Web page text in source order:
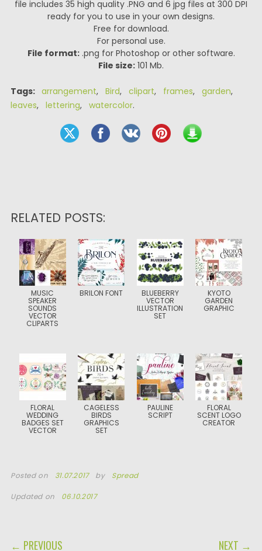
file includes 35 high quality .PNG and 6 jpg files at 300 DPI
ready for you to use in your own designs.
Free for download.
For personal use.
File format:.png for Photoshop or other software.
File size: 101 Mb.
Tags: arrangement, Bird, clipart, frames, garden,
leaves, lettering, watercolor.
RELATED POSTS:
MUSIC
SPEAKER
SOUNDS
VECTOR
CLIPARTS
BRILON FONT BLUEBERRY
VECTOR
ILLUSTRATION
SET
KYOTO
GARDEN
GRAPHIC
FLORAL
WEDDING
BADGES SET
VECTOR
CAGELESS
BIRDS
GRAPHICS
SET
PAULINE
SCRIPT
FLORAL
SCENT LOGO
CREATOR
Posted on 31.07.2017 by Spread
Updated on 06.10.2017
POST NAVIGATION
← PREVIOUS NEXT →